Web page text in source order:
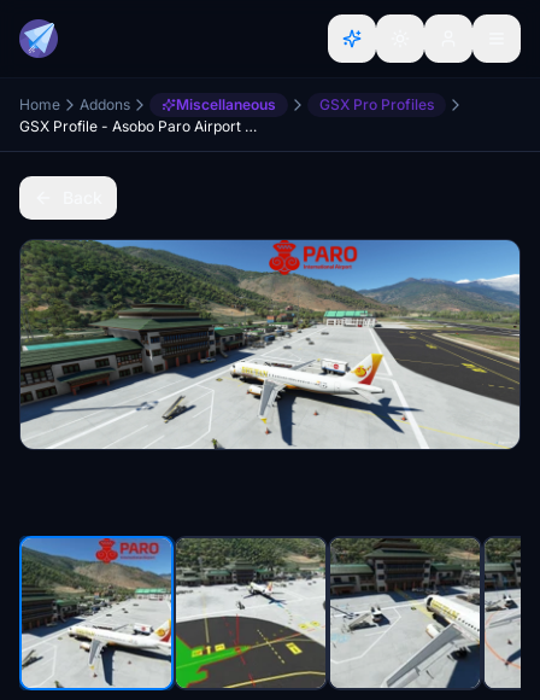
Home Addons Miscellaneous
GSX Pro Profiles
GSX Profile - Asobo Paro Airport (VQPR)